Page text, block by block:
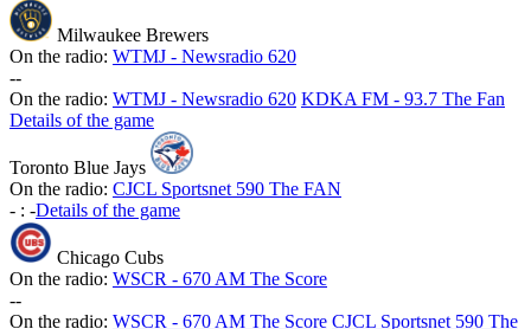
Milwaukee Brewers
On the radio: WTMJ - Newsradio 620
--
On the radio: WTMJ - Newsradio 620 KDKA FM - 93.7 The Fan
Details of the game
Toronto Blue Jays
On the radio: CJCL Sportsnet 590 The FAN
- : -Details of the game
Chicago Cubs
On the radio: WSCR - 670 AM The Score
--
On the radio: WSCR - 670 AM The Score CJCL Sportsnet 590 The